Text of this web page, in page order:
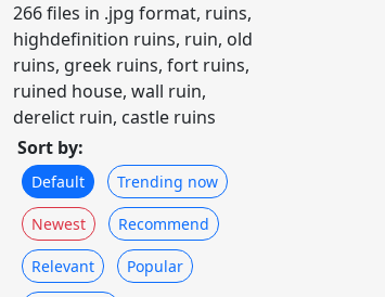
266 files in .jpg format, ruins,
highdefinition ruins, ruin, old
ruins, greek ruins, fort ruins,
ruined house, wall ruin,
derelict ruin, castle ruins
Sort by:
Default Trending now
Newest Recommend
Relevant Popular